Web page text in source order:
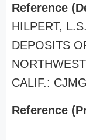
Reference
HILPERT,
DEPOSITS
CALIF.:
Reference